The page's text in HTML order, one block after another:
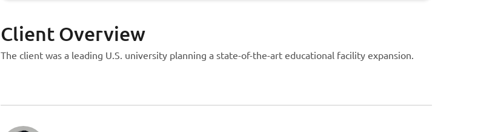
Client Overview
The client was a leading U.S. university planning a state-of-the-art educational facility expansion.